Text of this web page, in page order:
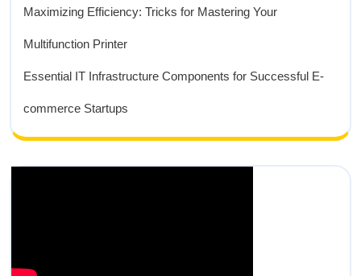
Maximizing Efficiency: Tricks for Mastering Your
Multifunction Printer
Essential IT Infrastructure Components for Successful E-
commerce Startups